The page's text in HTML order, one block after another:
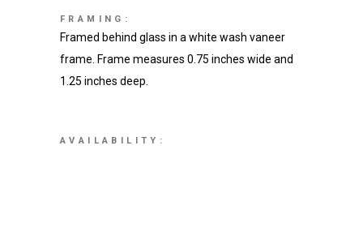
FRAMING:
Framed behind glass in a white wash vaneer
frame. Frame measures 0.75 inches wide and
1.25 inches deep.
AVAILABILITY: